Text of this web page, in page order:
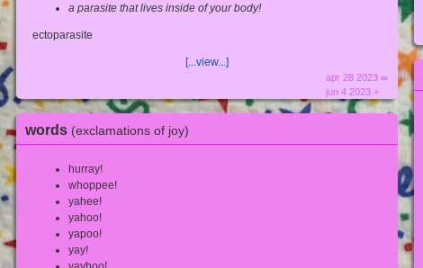
a parasite that lives inside of your body!
ectoparasite
[...view...]
apr 28 2023 ∞
jun 4 2023 +
words (exclamations of joy)
hurray!
whoppee!
yahee!
yahoo!
yapoo!
yay!